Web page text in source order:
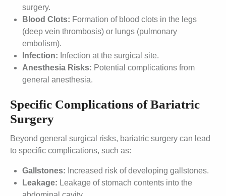
surgery.
Blood Clots: Formation of blood clots in the legs
(deep vein thrombosis) or lungs (pulmonary
embolism).
Infection: Infection at the surgical site.
Anesthesia Risks: Potential complications from
general anesthesia.
Specific Complications of Bariatric
Surgery
Beyond general surgical risks, bariatric surgery can lead
to specific complications, such as:
Gallstones: Increased risk of developing gallstones.
Leakage: Leakage of stomach contents into the